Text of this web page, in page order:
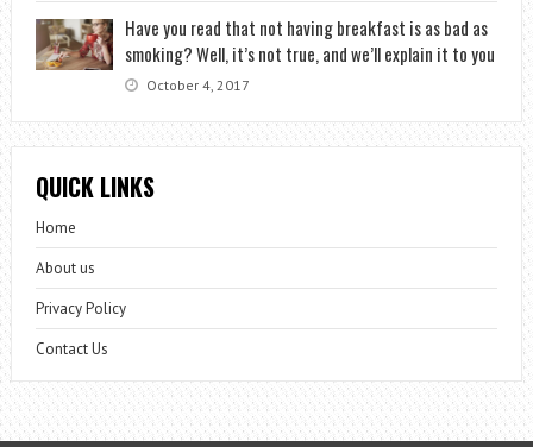
Have you read that not having breakfast is as bad as
smoking? Well, it’s not true, and we’ll explain it to you
October 4, 2017
QUICK LINKS
Home
About us
Privacy Policy
Contact Us